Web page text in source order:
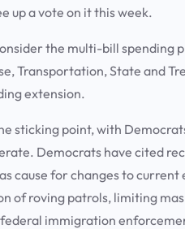
up a vote on it this week.
the multi-bill spending
Transportation, State and
extension.
sticking point, with
Democrats have cited
cause for changes to
of roving patrols, limiting
immigration